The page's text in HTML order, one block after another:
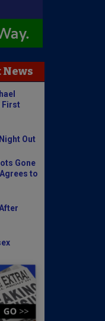
First
Out
Gone
to